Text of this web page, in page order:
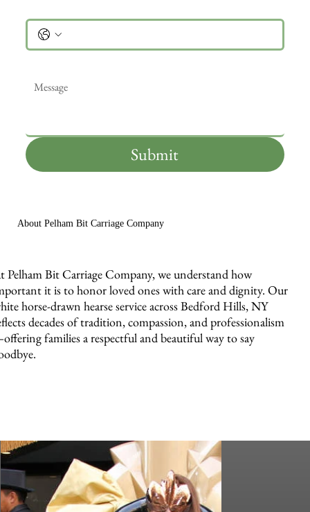
Submit
About Pelham Bit Carriage Company
Pelham Bit Carriage Company, we understand how
it is to honor loved ones with care and dignity. Our
horse-drawn hearse service across Bedford Hills, NY
decades of tradition, compassion, and professionalism
families a respectful and beautiful way to say